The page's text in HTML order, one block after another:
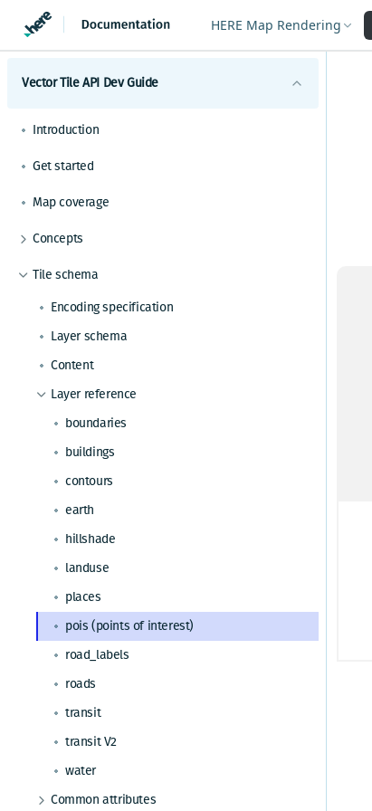
HERE Map Rendering
Vector Tile API Dev Guide
Introduction
Get started
Map coverage
Concepts
Tile schema
Encoding specification
Layer schema
Content
Layer reference
boundaries
buildings
contours
earth
hillshade
landuse
places
pois (points of interest)
road_labels
roads
transit
transit V2
water
Common attributes